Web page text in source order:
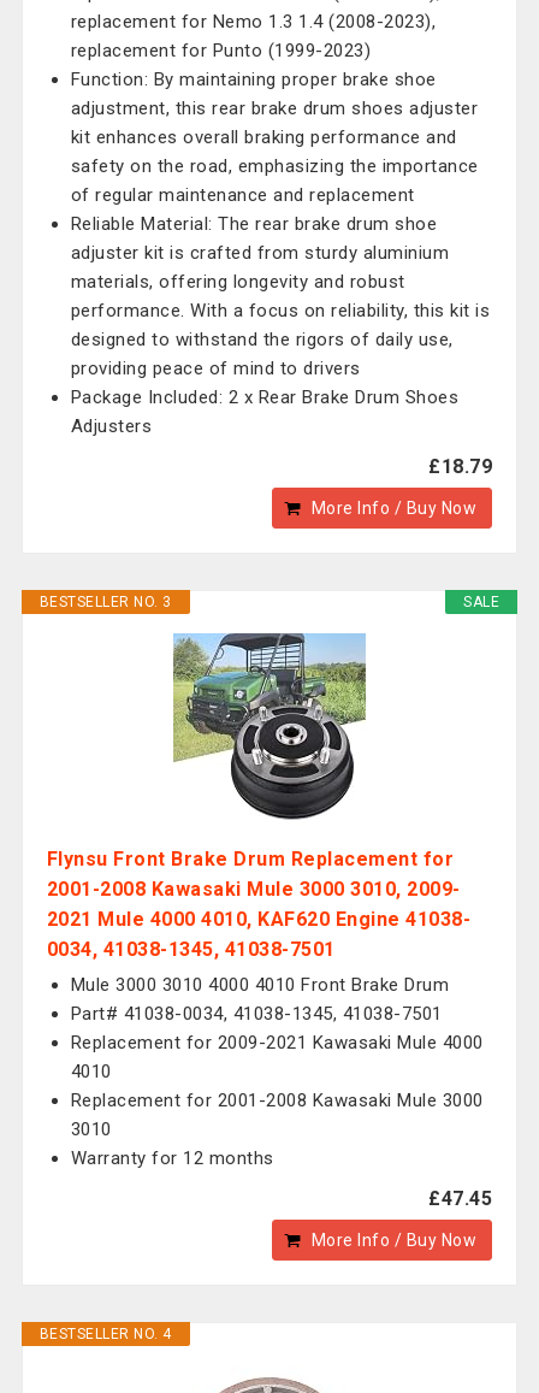
replacement for Nemo 1.3 1.4 (2008-2023),
replacement for Punto (1999-2023)
Function: By maintaining proper brake shoe
adjustment, this rear brake drum shoes adjuster
kit enhances overall braking performance and
safety on the road, emphasizing the importance
of regular maintenance and replacement
Reliable Material: The rear brake drum shoe
adjuster kit is crafted from sturdy aluminium
materials, offering longevity and robust
performance. With a focus on reliability, this kit is
designed to withstand the rigors of daily use,
providing peace of mind to drivers
Package Included: 2 x Rear Brake Drum Shoes
Adjusters
£18.79
More Info / Buy Now
SALE
BESTSELLER NO. 3
Flynsu Front Brake Drum Replacement for
2001-2008 Kawasaki Mule 3000 3010, 2009-
2021 Mule 4000 4010, KAF620 Engine 41038-
0034, 41038-1345, 41038-7501
Mule 3000 3010 4000 4010 Front Brake Drum
Part# 41038-0034, 41038-1345, 41038-7501
Replacement for 2009-2021 Kawasaki Mule 4000
4010
Replacement for 2001-2008 Kawasaki Mule 3000
3010
Warranty for 12 months
£47.45
More Info / Buy Now
BESTSELLER NO. 4